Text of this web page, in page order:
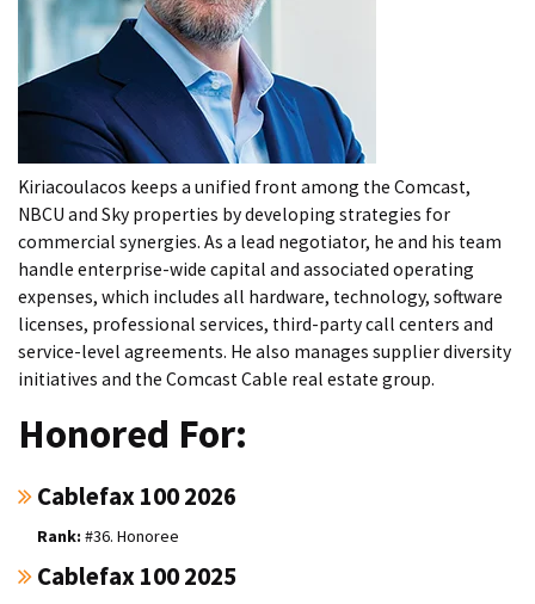
Kiriacoulacos keeps a unified front among the Comcast,
NBCU and Sky properties by developing strategies for
commercial synergies. As a lead negotiator, he and his team
handle enterprise-wide capital and associated operating
expenses, which includes all hardware, technology, software
licenses, professional services, third-party call centers and
service-level agreements. He also manages supplier diversity
initiatives and the Comcast Cable real estate group.
Honored For:
Cablefax 100 2026
#36. Honoree
Cablefax 100 2025